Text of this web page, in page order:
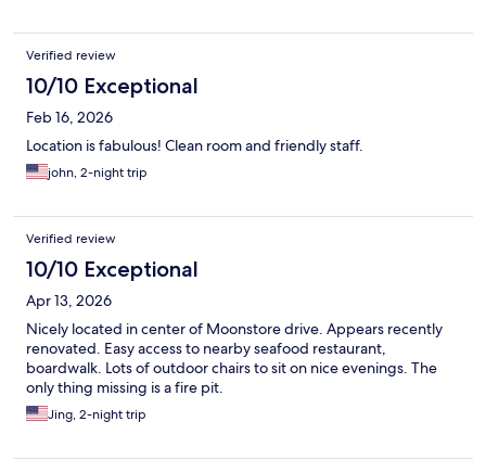
Verified review
10/10 Exceptional
Feb 16, 2026
Location is fabulous! Clean room and friendly staff.
john, 2-night trip
Verified review
10/10 Exceptional
Apr 13, 2026
Nicely located in center of Moonstore drive. Appears recently
renovated. Easy access to nearby seafood restaurant,
boardwalk. Lots of outdoor chairs to sit on nice evenings. The
only thing missing is a fire pit.
Jing, 2-night trip